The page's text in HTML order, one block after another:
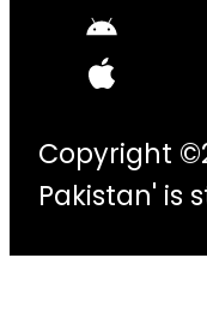
Copyright
Pakistan' is